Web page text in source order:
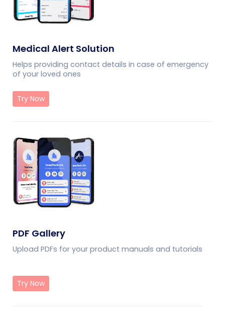
Medical Alert Solution
Helps providing contact details in case of emergency
of your loved ones
Try Now
PDF Gallery
Upload PDFs for your product manuals and tutorials
Try Now